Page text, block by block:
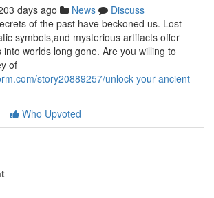
days ago News
Discuss
of the past have beckoned us. Lost
symbols,and mysterious artifacts offer
worlds long gone. Are you willing to
of
story20889257/unlock-your-ancient-
Who Upvoted